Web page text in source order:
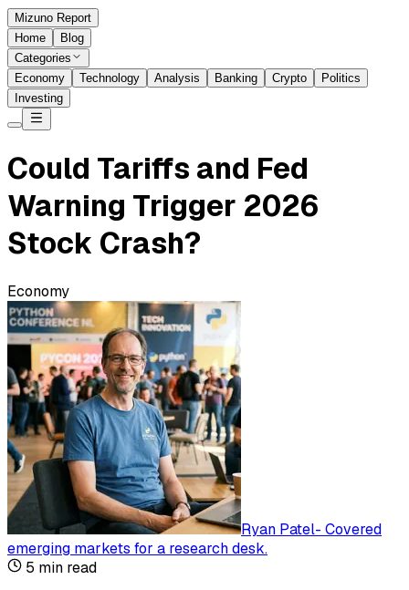
Mizuno Report
Home
Blog
Categories
Economy
Technology Analysis Banking Crypto
Politics
Investing
Could Tariffs and Fed
Warning Trigger 2026
Stock Crash?
Economy
Ryan Patel- Covered
emerging markets for a research desk.
5 min read